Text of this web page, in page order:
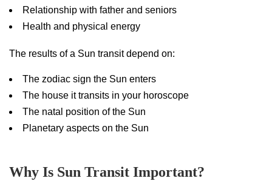
Relationship with father and seniors
Health and physical energy
The results of a Sun transit depend on:
The zodiac sign the Sun enters
The house it transits in your horoscope
The natal position of the Sun
Planetary aspects on the Sun
Why Is Sun Transit Important?